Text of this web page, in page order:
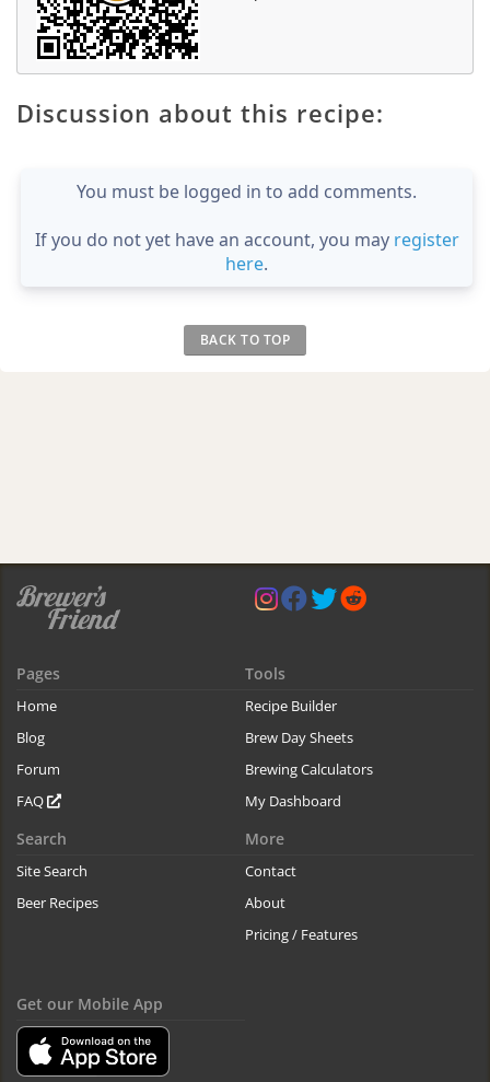
Discussion about this recipe:
You must be logged in to add comments.
If you do not yet have an account, you may register
here.
BACK TO TOP
Pages
Home
Blog
Forum
FAQ
Tools
Recipe Builder
Brew Day Sheets
Brewing Calculators
My Dashboard
Search
Site Search
Beer Recipes
More
Contact
About
Pricing / Features
Get our Mobile App